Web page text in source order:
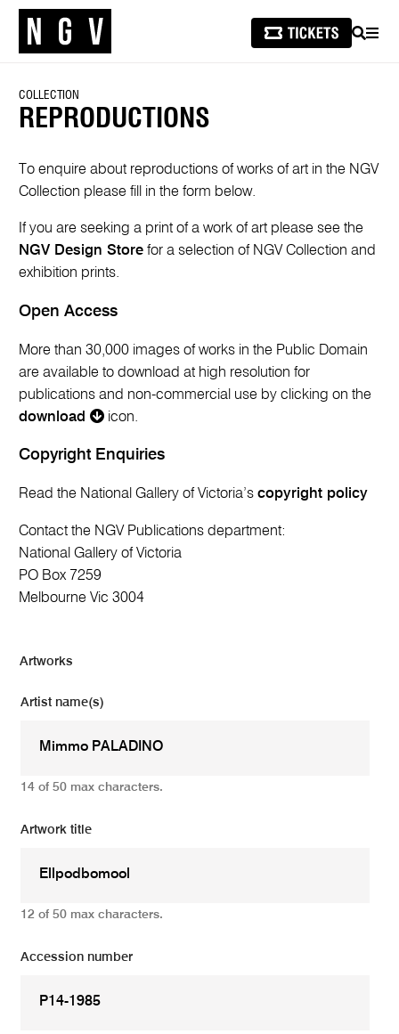
SEARCH
COLLECTION
REPRODUCTIONS
To enquire about reproductions of works of art in the NGV
Collection please fill in the form below.
If you are seeking a print of a work of art please see the
NGV Design Store for a selection of NGV Collection and
exhibition prints.
Open Access
More than 30,000 images of works in the Public Domain
are available to download at high resolution for
publications and non-commercial use by clicking on the
download
icon.
Copyright Enquiries
Read the National Gallery of Victoria’scopyright policy
Contact the NGV Publications department:
National Gallery of Victoria
PO Box 7259
Melbourne Vic 3004
Artworks
Artist name(s)
14 of 50 max characters.
Artwork title
12 of 50 max characters.
Accession number